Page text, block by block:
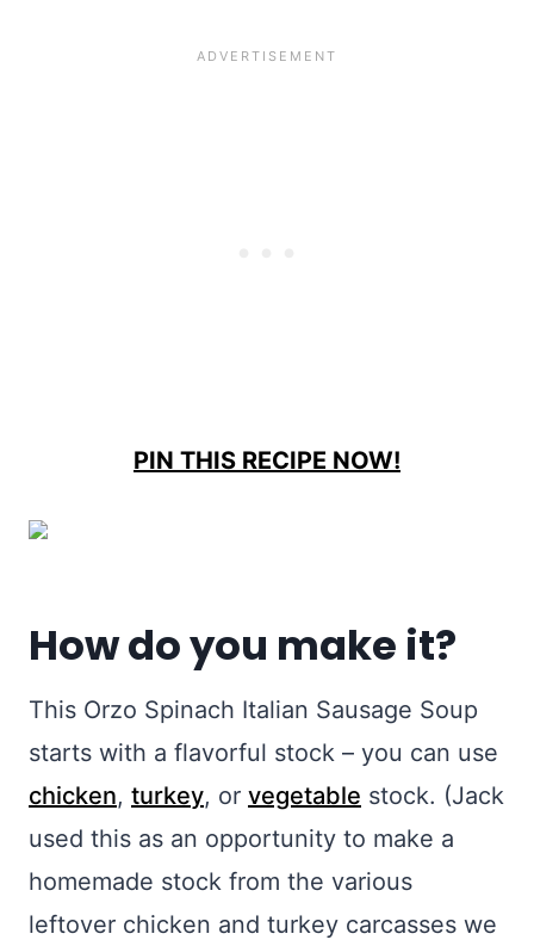
PIN THIS RECIPE NOW!
How do you make it?
This Orzo Spinach Italian Sausage Soup
starts with a flavorful stock – you can use
chicken, turkey, or vegetable stock. (Jack
used this as an opportunity to make a
homemade stock from the various
leftover chicken and turkey carcasses we